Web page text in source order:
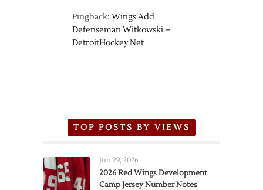
Pingback: Wings Add
Defenseman Witkowski –
DetroitHockey.Net
TOP POSTS BY VIEWS
Jun 29, 2026
2026 Red Wings Development
Camp Jersey Number Notes